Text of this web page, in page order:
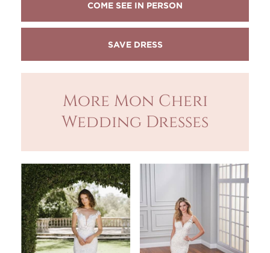
COME SEE IN PERSON
More Mon Cheri
Wedding Dresses